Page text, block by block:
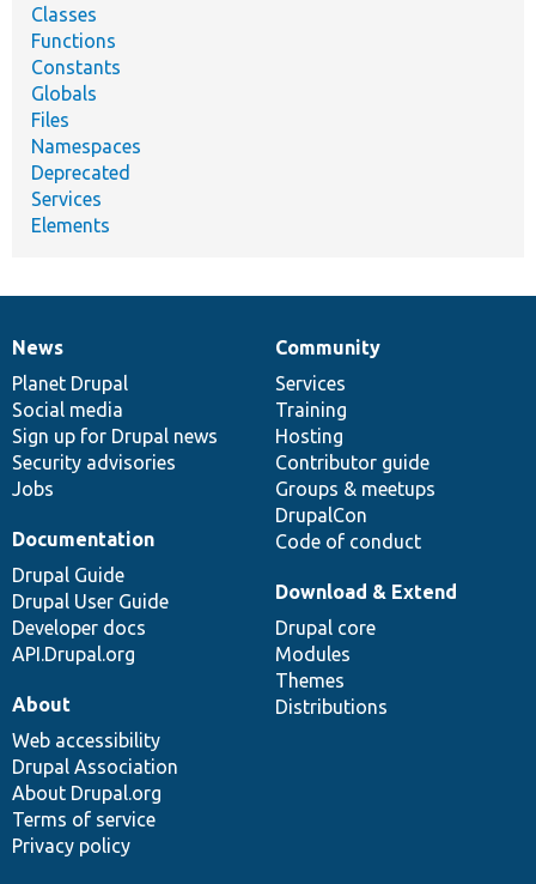
Classes
Functions
Constants
Globals
Files
Namespaces
Deprecated
Services
Elements
News
items
News
Planet Drupal
Social media
Sign up for Drupal news
Security advisories
Jobs
Our
community
Community
Services
Training
Hosting
Contributor guide
Groups & meetups
DrupalCon
Code of conduct
Documentation
Documentation
Drupal Guide
Drupal User Guide
Developer docs
API.Drupal.org
Drupal
code
base
Download & Extend
Drupal core
Modules
Themes
Distributions
Governance
of
community
About
Web accessibility
Drupal Association
About Drupal.org
Terms of service
Privacy policy